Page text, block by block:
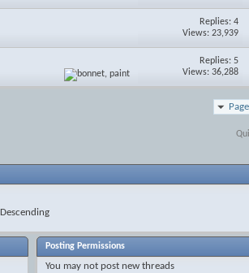
Replies: 4
Views: 23,939
Replies: 5
Views: 36,288
Descending
Posting Permissions
You may not post new threads